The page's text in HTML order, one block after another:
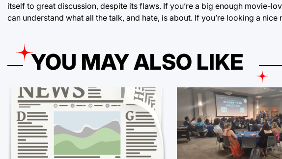
itself to great discussion, despite its flaws. If you’re a big enough movie-
can understand what all the talk, and hate, is about. If you’re looking a
YOU MAY ALSO LIKE